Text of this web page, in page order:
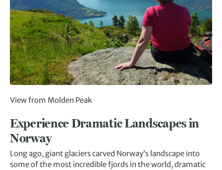
View from Molden Peak
Experience Dramatic Landscapes in
Norway
Long ago, giant glaciers carved Norway’s landscape into
some of the most incredible fjords in the world, dramatic